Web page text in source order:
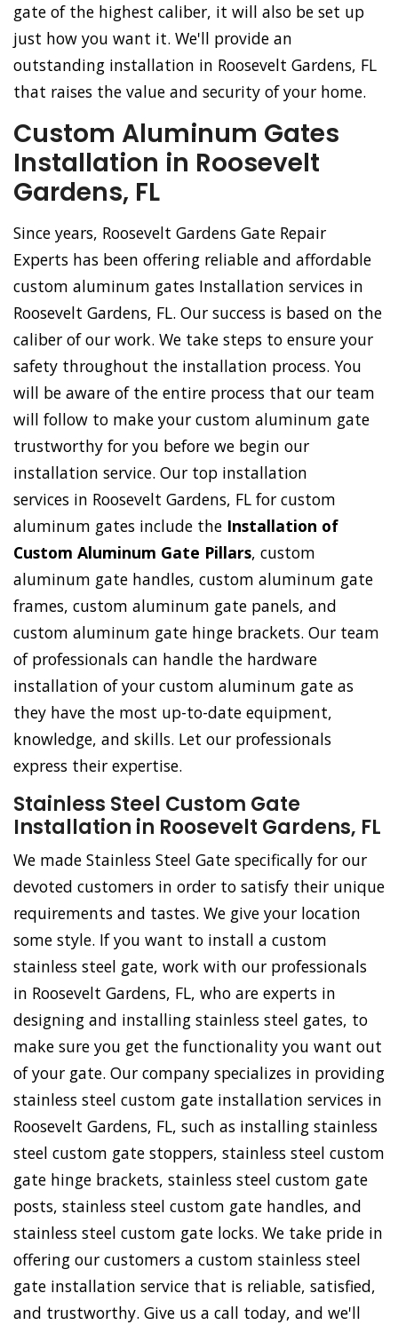
gate of the highest caliber, it will also be set up
just how you want it. We'll provide an
outstanding installation in Roosevelt Gardens, FL
that raises the value and security of your home.
Custom Aluminum Gates
Installation in Roosevelt
Gardens, FL
Since years, Roosevelt Gardens Gate Repair
Experts has been offering reliable and affordable
custom aluminum gates Installation services in
Roosevelt Gardens, FL. Our success is based on the
caliber of our work. We take steps to ensure your
safety throughout the installation process. You
will be aware of the entire process that our team
will follow to make your custom aluminum gate
trustworthy for you before we begin our
installation service. Our top installation
services in Roosevelt Gardens, FL for custom
aluminum gates include the Installation of
Custom Aluminum Gate Pillars, custom
aluminum gate handles, custom aluminum gate
frames, custom aluminum gate panels, and
custom aluminum gate hinge brackets. Our team
of professionals can handle the hardware
installation of your custom aluminum gate as
they have the most up-to-date equipment,
knowledge, and skills. Let our professionals
express their expertise.
Stainless Steel Custom Gate
Installation in Roosevelt Gardens, FL
We made Stainless Steel Gate specifically for our
devoted customers in order to satisfy their unique
requirements and tastes. We give your location
some style. If you want to install a custom
stainless steel gate, work with our professionals
in Roosevelt Gardens, FL, who are experts in
designing and installing stainless steel gates, to
make sure you get the functionality you want out
of your gate. Our company specializes in providing
stainless steel custom gate installation services in
Roosevelt Gardens, FL, such as installing stainless
steel custom gate stoppers, stainless steel custom
gate hinge brackets, stainless steel custom gate
posts, stainless steel custom gate handles, and
stainless steel custom gate locks. We take pride in
offering our customers a custom stainless steel
gate installation service that is reliable, satisfied,
and trustworthy. Give us a call today, and we'll